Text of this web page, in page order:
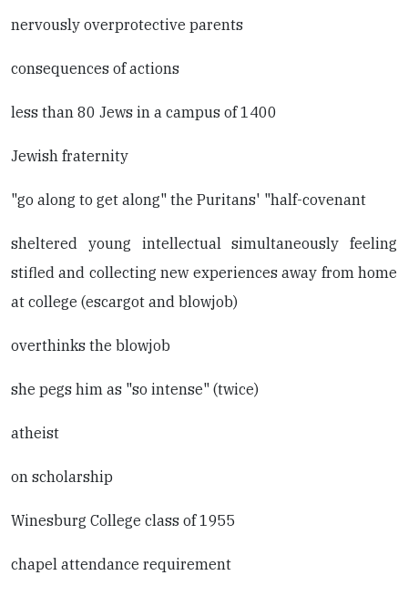
nervously overprotective parents
consequences of actions
less than 80 Jews in a campus of 1400
Jewish fraternity
"go along to get along" the Puritans' "half-covenant
sheltered young intellectual simultaneously feeling
stifled and collecting new experiences away from home
at college (escargot and blowjob)
overthinks the blowjob
she pegs him as "so intense" (twice)
atheist
on scholarship
Winesburg College class of 1955
chapel attendance requirement